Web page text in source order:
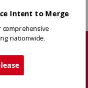
Intent to Merge
comprehensive
nationwide.